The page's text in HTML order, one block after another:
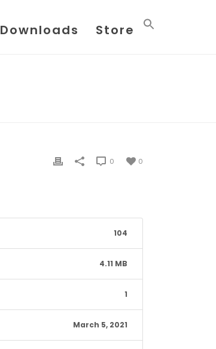
Downloads Store
0
0
104
4.11 MB
1
March 5, 2021